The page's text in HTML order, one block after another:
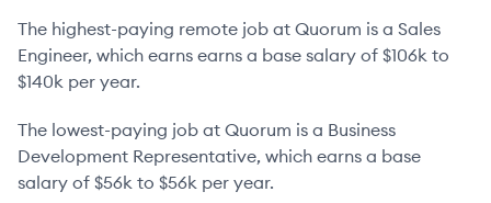
The highest-paying remote job at Quorum is a Sales
Engineer, which earns earns a base salary of $106k to
$140k per year.
The lowest-paying job at Quorum is a Business
Development Representative, which earns a base
salary of $56k to $56k per year.